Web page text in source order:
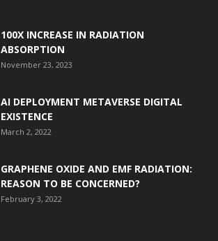
100X INCREASE IN RADIATION
ABSORPTION
November 23, 2023
AI DEPLOYMENT METAVERSE DIGITAL
EXISTENCE
March 2, 2022
GRAPHENE OXIDE AND EMF RADIATION:
REASON TO BE CONCERNED?
February 3, 2022